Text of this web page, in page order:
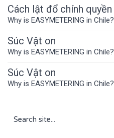
Cách lật đổ chính quyền
Why is EASYMETERING in Chile?
Súc Vật on
Why is EASYMETERING in Chile?
Súc Vật on
Why is EASYMETERING in Chile?
Search